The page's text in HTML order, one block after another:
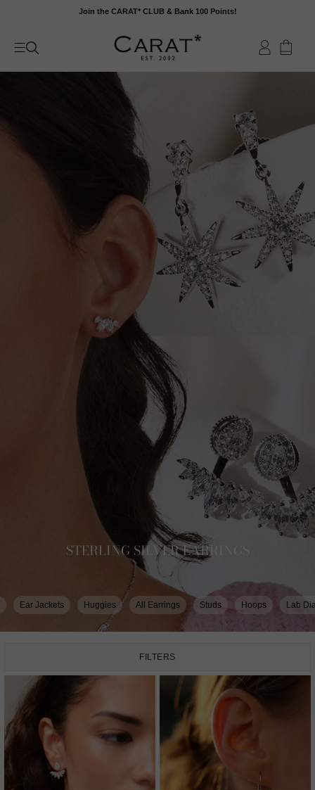
content
Join the CARAT* CLUB & Bank 100 Points!
STERLING SILVER EARRINGS
Ear Jackets Huggies All Earrings Studs Hoops Lab
FILTERS